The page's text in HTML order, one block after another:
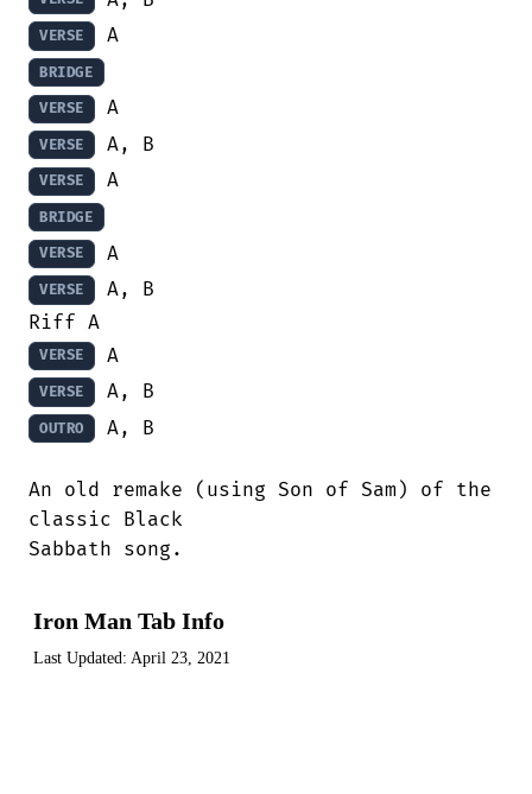
VERSE
BRIDGE
VERSE
VERSE
VERSE
BRIDGE
VERSE
VERSE
A, B
VERSE
VERSE
OUTRO A, B
An old remake (using Son of Sam) of the
classic Black
Sabbath song.
Iron Man Tab Info
Last Updated: April 23, 2021